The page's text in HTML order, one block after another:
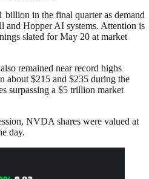
billion in the final quarter as demand
and Hopper AI systems. Attention is
slated for May 20 at market
remained near record highs
about $215 and $235 during the
surpassing a $5 trillion market
NVDA shares were valued at
day.